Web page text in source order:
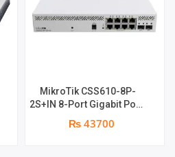
MikroTik CSS610-8P-
2S+IN 8-Port Gigabit PoE+
Managed Network Switch |
2 x 10G SFP+ Ports | 1
₨ 43700